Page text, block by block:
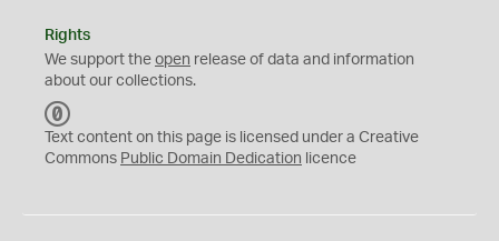
Rights
We support the open release of data and information
about our collections.
C
0
Text content on this page is licensed under a Creative
Commons Public Domain Dedication licence